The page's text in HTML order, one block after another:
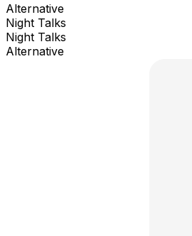
Alternative
Night Talks
Night Talks
Alternative